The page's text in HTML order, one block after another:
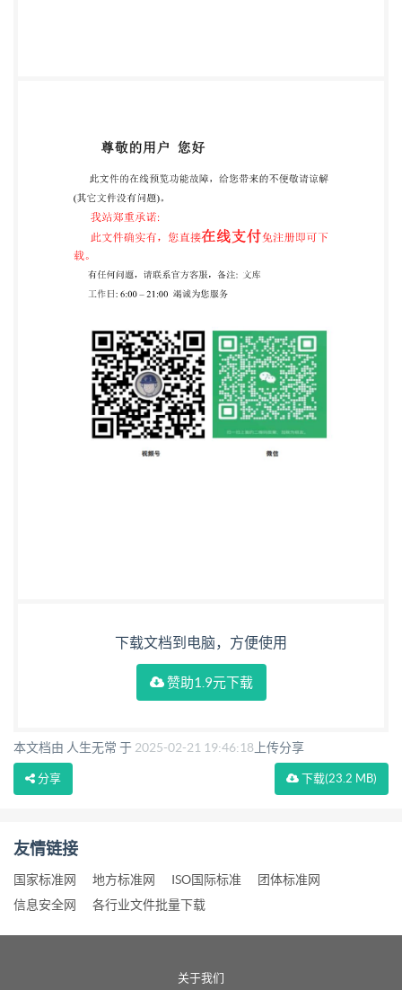
下载文档到电脑，方便使用
赞助1.9元下载
本文档由 人生无常 于 2025-02-21 19:46:18 上传分享
下载(23.2 MB)
分享
友情链接
国家标准网 地方标准网 ISO国际标准
团体标准网
信息安全网
各行业文件批量下载
关于我们